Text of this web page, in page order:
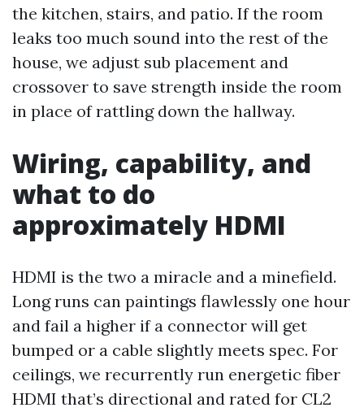
the kitchen, stairs, and patio. If the room
leaks too much sound into the rest of the
house, we adjust sub placement and
crossover to save strength inside the room
in place of rattling down the hallway.
Wiring, capability, and
what to do
approximately HDMI
HDMI is the two a miracle and a minefield.
Long runs can paintings flawlessly one hour
and fail a higher if a connector will get
bumped or a cable slightly meets spec. For
ceilings, we recurrently run energetic fiber
HDMI that’s directional and rated for CL2